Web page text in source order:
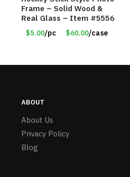
Frame – Solid Wood &
Real Glass – Item #5556
$5.00/pc $60.00/case
ABOUT
About Us
Privacy Policy
Blog